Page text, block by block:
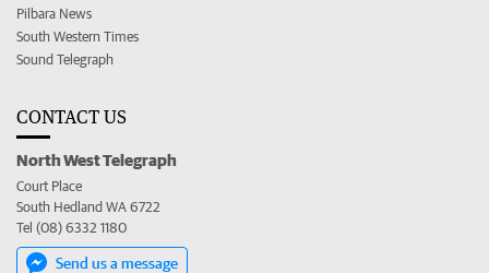
Pilbara News
South Western Times
Sound Telegraph
CONTACT US
North West Telegraph
Court Place
South Hedland WA 6722
Tel (08) 6332 1180
Send us a message